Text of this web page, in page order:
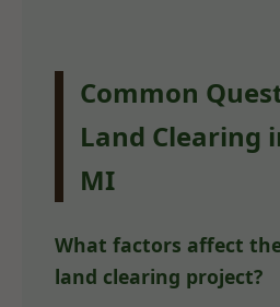
Common
Land Clearing
MI
What factors affect
land clearing project?